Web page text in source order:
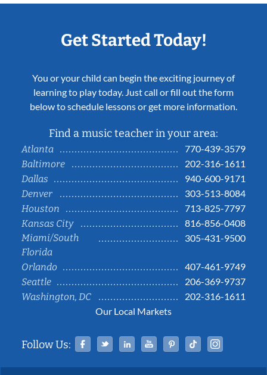
Get Started Today!
You or your child can begin the exciting journey of
learning to play today. Just call or fill out the form
below to schedule lessons or get more information.
Find a music teacher in your area:
Atlanta
770-439-3579
Baltimore
202-316-1611
Dallas
940-600-9171
Denver
303-513-8084
Houston
713-825-7797
Kansas City
816-856-0408
Miami/South
Florida
305-431-9500
Orlando
407-461-9749
Seattle
206-369-9737
Washington, DC
202-316-1611
Our Local Markets
Follow Us: Facebook
TwitterLinked InYouTubePinterestTiktok